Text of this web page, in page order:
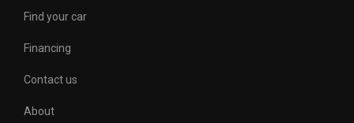
Find your car
Financing
Contact us
About